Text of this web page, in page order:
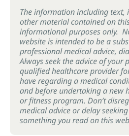
The information including text,
other material contained on
informational purposes only.
website is intended to be a
professional medical advice,
Always seek the advice of your
qualified healthcare provider
have regarding a medical
and before undertaking a new
or fitness program. Don’t
medical advice or delay
something you read on this